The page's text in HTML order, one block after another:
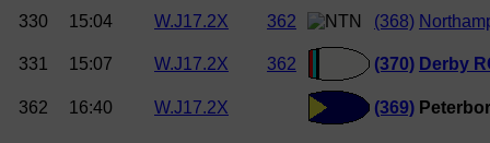
330 15:04 W.J17.2X 362 (368)
331 15:07 W.J17.2X 362 (370) Derby
362 16:40 W.J17.2X (369)